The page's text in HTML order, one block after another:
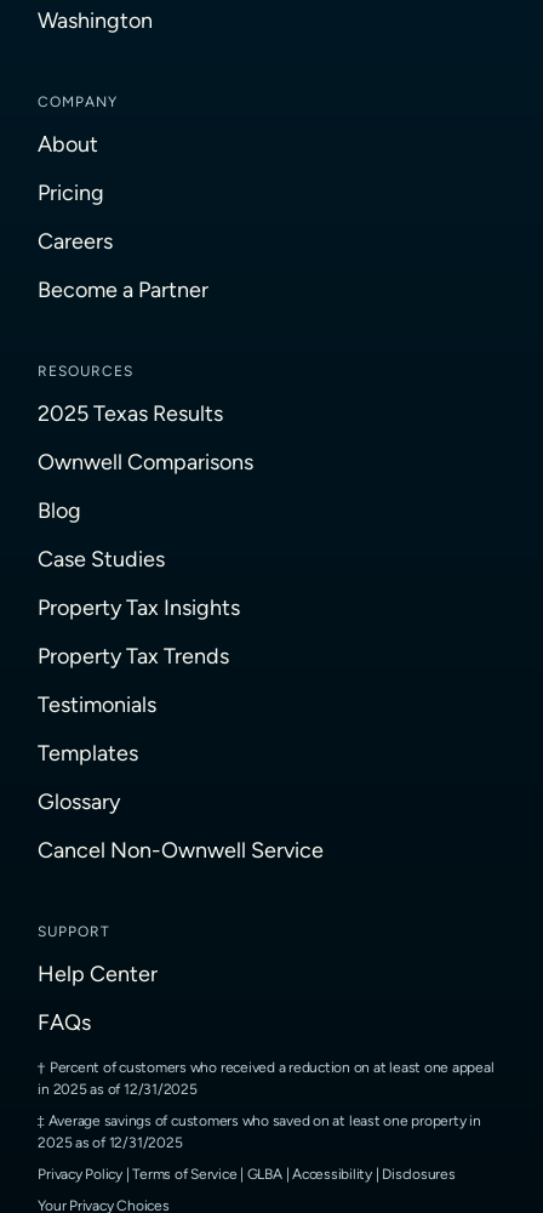
Washington
COMPANY
About
Pricing
Careers
Become a Partner
RESOURCES
2025 Texas Results
Ownwell Comparisons
Blog
Case Studies
Property Tax Insights
Property Tax Trends
Testimonials
Templates
Glossary
Cancel Non-Ownwell Service
SUPPORT
Help Center
FAQs
Percent of customers who received a reduction on at least one appeal
in 2025 as of 12/31/2025
Average savings of customers who saved on at least one property in
2025 as of 12/31/2025
Privacy Policy |Terms of Service GLBA|Accessibility| Disclosures
Your Privacy Choices